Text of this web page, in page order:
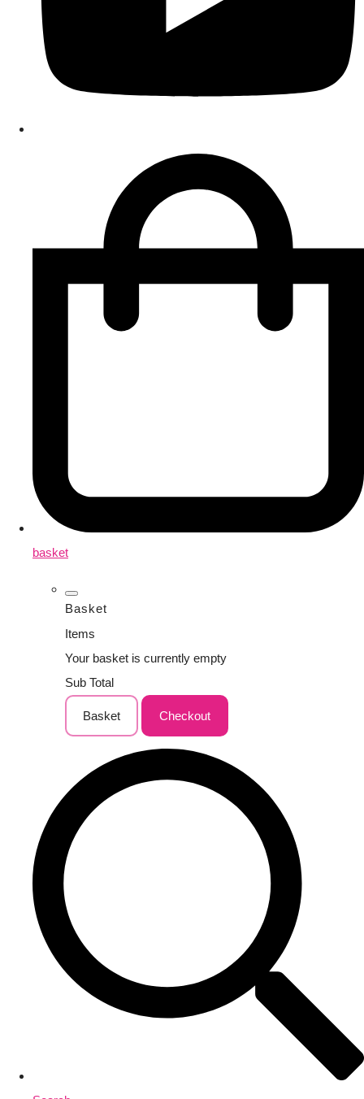
basket
Basket
Items
Your basket is currently empty
Sub Total
Basket Checkout